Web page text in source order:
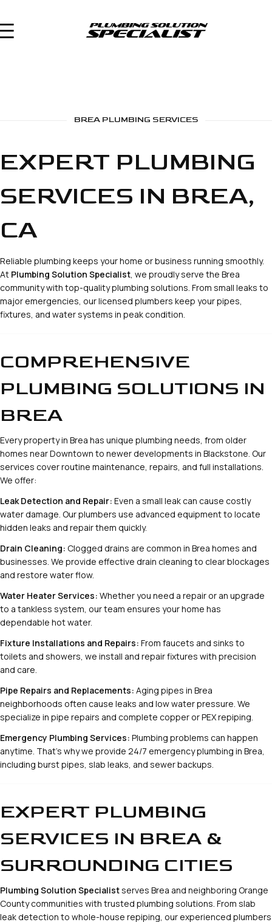
BREA PLUMBING SERVICES
EXPERT PLUMBING
SERVICES IN BREA,
CA
Reliable plumbing keeps your home or business running smoothly.
At Plumbing Solution Specialist, we proudly serve the Brea
community with top-quality plumbing solutions. From small leaks to
major emergencies, our licensed plumbers keep your pipes,
fixtures, and water systems in peak condition.
COMPREHENSIVE
PLUMBING SOLUTIONS IN
BREA
Every property in Brea has unique plumbing needs, from older
homes near Downtown to newer developments in Blackstone. Our
services cover routine maintenance, repairs, and full installations.
We offer:
Leak Detection and Repair: Even a small leak can cause costly
water damage. Our plumbers use advanced equipment to locate
hidden leaks and repair them quickly.
Drain Cleaning: Clogged drains are common in Brea homes and
businesses. We provide effective drain cleaning to clear blockages
and restore water flow.
Water Heater Services: Whether you need a repair or an upgrade
to a tankless system, our team ensures your home has
dependable hot water.
Fixture Installations and Repairs: From faucets and sinks to
toilets and showers, we install and repair fixtures with precision
and care.
Pipe Repairs and Replacements: Aging pipes in Brea
neighborhoods often cause leaks and low water pressure. We
specialize in pipe repairs and complete copper or PEX repiping.
Emergency Plumbing Services: Plumbing problems can happen
anytime. That’s why we provide 24/7 emergency plumbing in Brea,
including burst pipes, slab leaks, and sewer backups.
EXPERT PLUMBING
SERVICES IN BREA &
SURROUNDING CITIES
Plumbing Solution Specialistserves Brea and neighboring Orange
County communities with trusted plumbing solutions. From slab
leak detection to whole-house repiping, our experienced plumbers